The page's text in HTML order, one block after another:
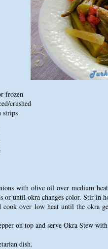
frozen
crushed
strips
with olive oil over medium
or until okra changes color. Stir in
cook over low heat until the okra
on top and serve Okra Stew
dish.